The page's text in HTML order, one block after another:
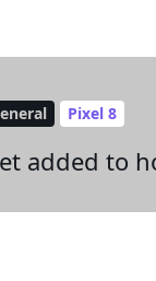
Pixel 8
added to